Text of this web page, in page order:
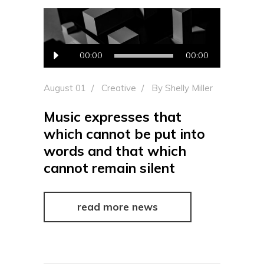
Audio
Player
00:00 00:00
August 01 Creative By Shelly Miller
Music expresses that
which cannot be put into
words and that which
cannot remain silent
read more news